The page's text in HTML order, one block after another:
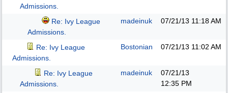
Admissions.
Re: Ivy League
Admissions.
madeinuk 07/21/13 11:18 AM
Re: Ivy League
Admissions.
Bostonian 07/21/13 11:02 AM
Re: Ivy League
Admissions.
madeinuk
07/21/13
12:35 PM